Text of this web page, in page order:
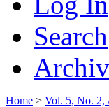
Search
Home > Vol. 5, No. 2,